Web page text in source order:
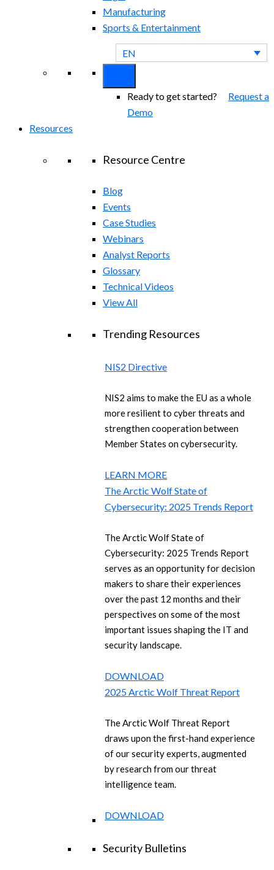
Manufacturing
Sports & Entertainment
EN
Ready to get started? Request a
Demo
Resources
Resource Centre
Blog
Events
Case Studies
Webinars
Analyst Reports
Glossary
Technical Videos
View All
Trending Resources
NIS2 Directive
NIS2 aims to make the EU as a whole
more resilient to cyber threats and
strengthen cooperation between
Member States on cybersecurity.
LEARN MORE
The Arctic Wolf State of
Cybersecurity: 2025 Trends Report
The Arctic Wolf State of
Cybersecurity: 2025 Trends Report
serves as an opportunity for decision
makers to share their experiences
over the past 12 months and their
perspectives on some of the most
important issues shaping the IT and
security landscape.
DOWNLOAD
2025 Arctic Wolf Threat Report
The Arctic Wolf Threat Report
draws upon the first-hand experience
of our security experts, augmented
by research from our threat
intelligence team.
DOWNLOAD
Security Bulletins